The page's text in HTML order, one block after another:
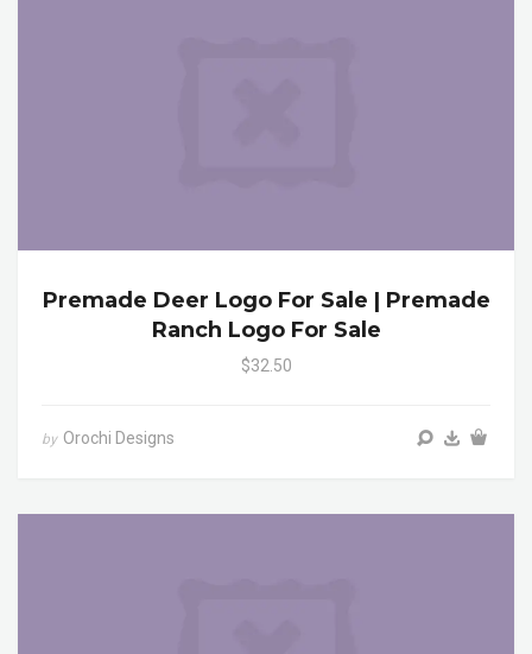
Premade Deer Logo For Sale | Premade
Ranch Logo For Sale
$32.50
by Orochi Designs